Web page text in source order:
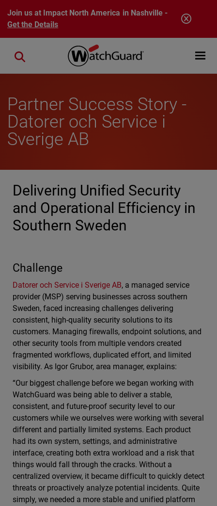
Skip to main content
Join us at Impact North America in Nashville -
Get the Details
Open
Close search
Partner Success Story -
Datorer och Service i
Sverige AB
Delivering Unified Security
and Operational Efficiency in
Southern Sweden
Challenge
Datorer och Service i Sverige AB, a managed service
provider (MSP) serving businesses across southern
Sweden, faced increasing challenges delivering
consistent, high-quality security solutions to its
customers. Managing firewalls, endpoint solutions, and
other security tools from multiple vendors created
fragmented workflows, duplicated effort, and limited
visibility. As Igor Grubor, area manager, explains:
“Our biggest challenge before we began working with
WatchGuard was being able to deliver a stable,
consistent, and future-proof security level to our
customers while we ourselves were working with several
different and partially limited systems. Each product
had its own system, settings, and administrative
interface, creating both extra workload and a risk that
things would fall through the cracks. Without a
centralized overview, it became difficult to quickly detect
threats or proactively analyze potential incidents. Quite
simply, we needed a more stable and unified platform